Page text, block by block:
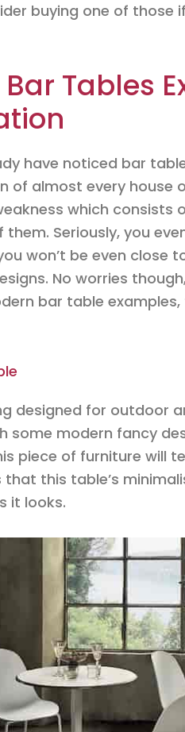
buying one of those
Tables
have noticed bar
of almost every house
which
Seriously, you
won’t be even
No worries
bar table
designed for outdoor
some modern fancy
piece of furniture will
this table’s
it looks.